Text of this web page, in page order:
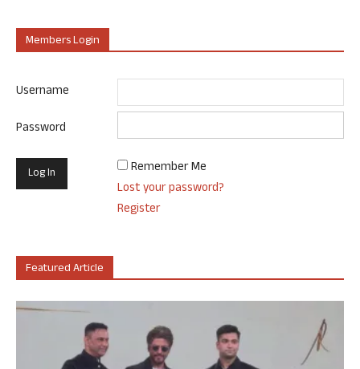
Members Login
Username
Password
Remember Me
Lost your password?
Register
Featured Article